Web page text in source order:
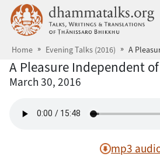
Skip to main content
Home Evening Talks (2016)
A Pleasure Independent
March 30, 2016
mp3